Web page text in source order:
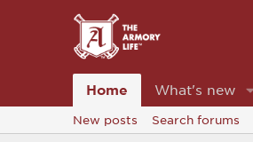
Home What's new
New posts Search forums